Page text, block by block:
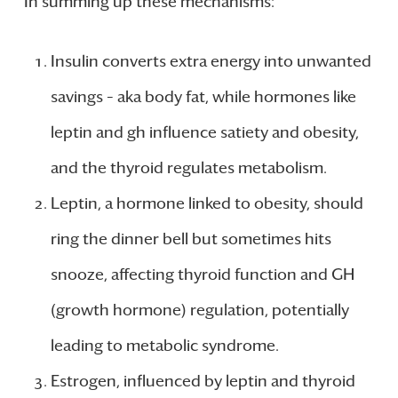
Insulin converts extra energy into unwanted
savings – aka body fat, while hormones like
leptin and gh influence satiety and obesity,
and the thyroid regulates metabolism.
Leptin, a hormone linked to obesity, should
ring the dinner bell but sometimes hits
snooze, affecting thyroid function and GH
(growth hormone) regulation, potentially
leading to metabolic syndrome.
Estrogen, influenced by leptin and thyroid